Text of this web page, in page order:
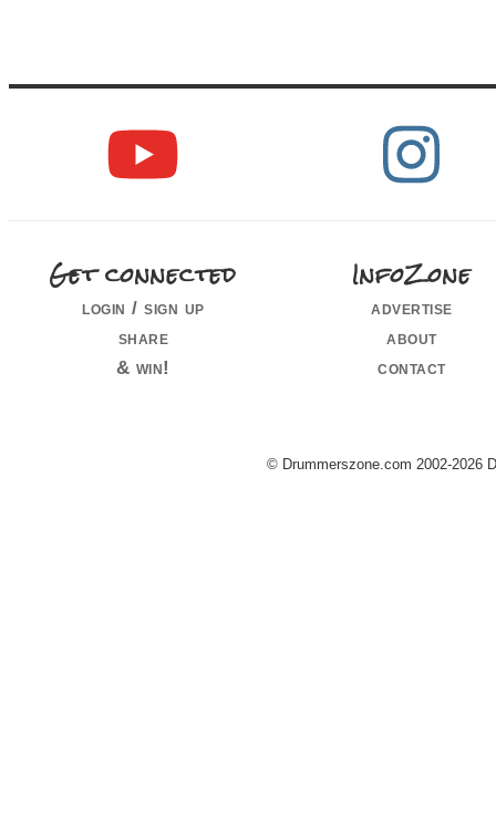
Get connected
login / sign up
share
& win!
InfoZone
advertise
about
contact
© Drummerszone.com 2002-2026